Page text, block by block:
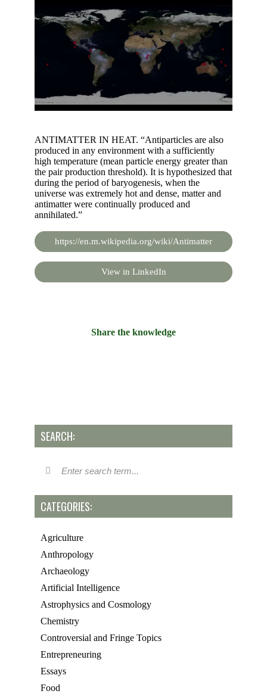
ANTIMATTER IN HEAT. “Antiparticles are also
produced in any environment with a sufficiently
high temperature (mean particle energy greater than
the pair production threshold). It is hypothesized that
during the period of baryogenesis, when the
universe was extremely hot and dense, matter and
antimatter were continually produced and
annihilated.”
https://en.m.wikipedia.org/wiki/Antimatter
View in LinkedIn
Share the knowledge
SEARCH:
CATEGORIES:
Agriculture
Anthropology
Archaeology
Artificial Intelligence
Astrophysics and Cosmology
Chemistry
Controversial and Fringe Topics
Entrepreneuring
Essays
Food